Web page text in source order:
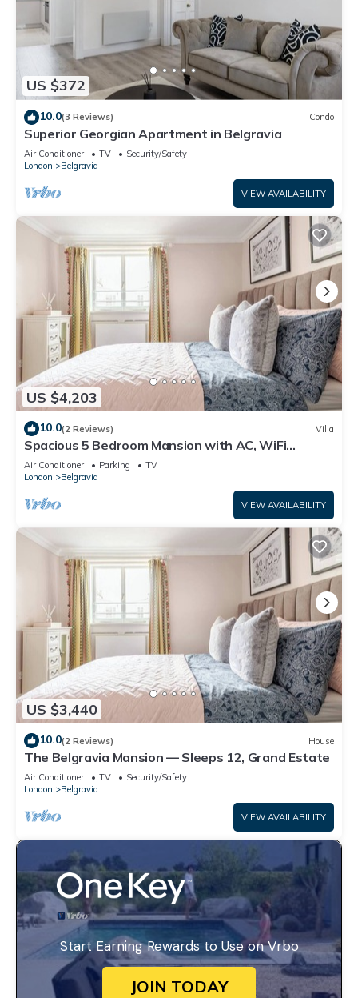
US $372
10.0(3 Reviews) Condo
Superior Georgian Apartment in Belgravia
Air Conditioner TV
Security/Safety
London
Belgravia
VIEW AVAILABILITY
US $4,203
10.0(2 Reviews) Villa
Spacious 5 Bedroom Mansion with AC, WiFi
Opposite Buckingham Palace
Air Conditioner Parking
TV
London
Belgravia
VIEW AVAILABILITY
US $3,440
10.0(2 Reviews) House
The Belgravia Mansion — Sleeps 12, Grand Estate
Air Conditioner TV
Security/Safety
London
Belgravia
VIEW AVAILABILITY
Start Earning Rewards to Use on Vrbo
JOIN TODAY